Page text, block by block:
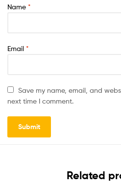
Name *
Email *
Save my name, email, and
next time I comment.
Related